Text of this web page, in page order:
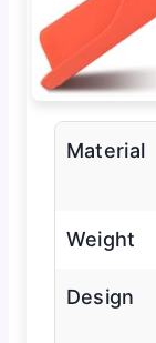
Material
Weight
Design